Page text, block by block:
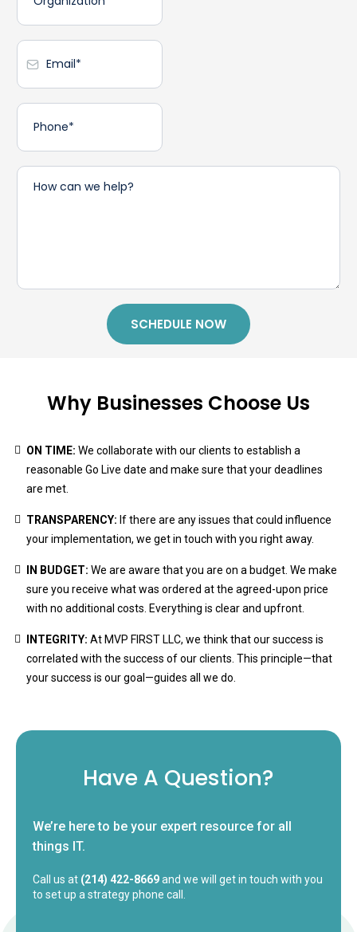
SCHEDULE NOW
Why Businesses Choose Us
ON TIME: We collaborate with our clients to establish a
reasonable Go Live date and make sure that your deadlines
are met.
TRANSPARENCY: If there are any issues that could influence
your implementation, we get in touch with you right away.
IN BUDGET: We are aware that you are on a budget. We make
sure you receive what was ordered at the agreed-upon price
with no additional costs. Everything is clear and upfront.
INTEGRITY: At MVP FIRST LLC, we think that our success is
correlated with the success of our clients. This principle—that
your success is our goal—guides all we do.
Have A Question?
We’re here to be your expert resource for all
things IT.
Call us at (214) 422-8669and we will get in touch with you
to set up a strategy phone call.